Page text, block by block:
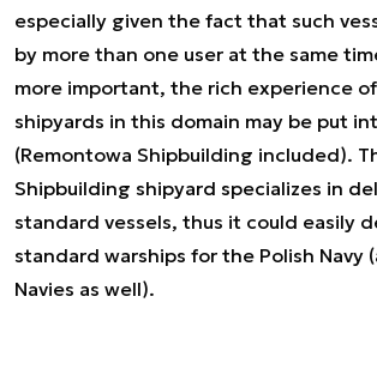
especially given the fact that such
by more than one user at the same
more important, the rich experience
shipyards in this domain may be put
(Remontowa Shipbuilding included).
Shipbuilding shipyard specializes in
standard vessels, thus it could easily
standard warships for the Polish Navy
Navies as well).